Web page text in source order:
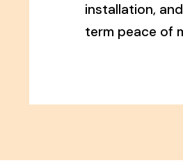
installation,
term peace of